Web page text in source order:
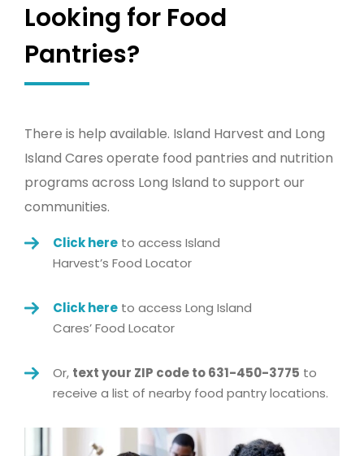
Looking for Food
Pantries?
There is help available. Island Harvest and Long
Island Cares operate food pantries and nutrition
programs across Long Island to support our
communities.
Click here to access Island
Harvest’s Food Locator
Click here to access Long Island
Cares’Food Locator
Or, text your ZIP code to 631-450-3775 to
receive a list of nearby food pantry locations.